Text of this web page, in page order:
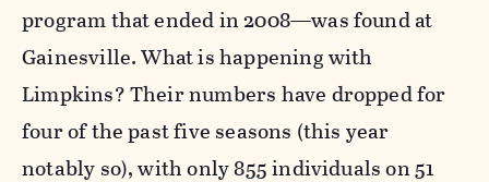
program that ended in 2008—was found at
Gainesville. What is happening with
Limpkins? Their numbers have dropped for
four of the past five seasons (this year
notably so), with only 855 individuals on 51